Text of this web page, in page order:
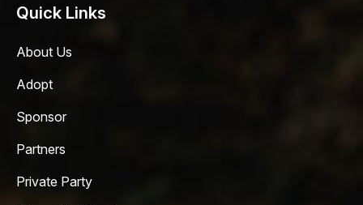
Quick Links
About Us
Adopt
Sponsor
Partners
Private Party